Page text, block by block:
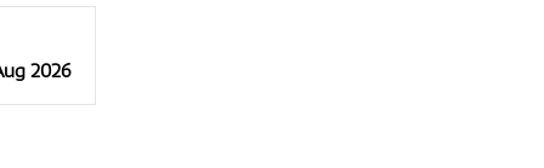
2026